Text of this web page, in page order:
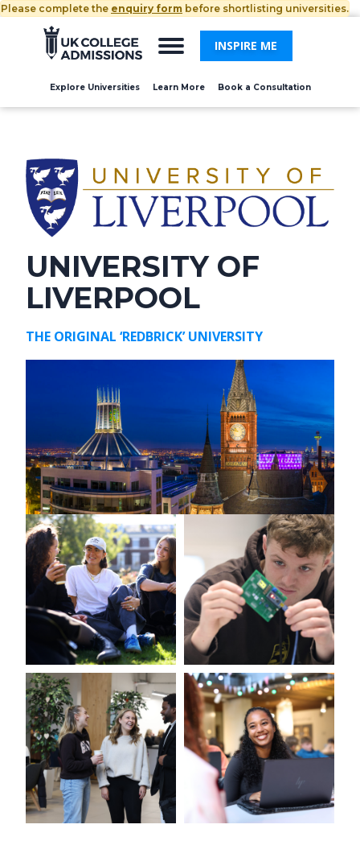
Please complete the enquiry form before shortlisting universities.
INSPIRE ME
Explore Universities Learn More Book a Consultation
UNIVERSITY OF
LIVERPOOL
THE ORIGINAL ‘REDBRICK’ UNIVERSITY